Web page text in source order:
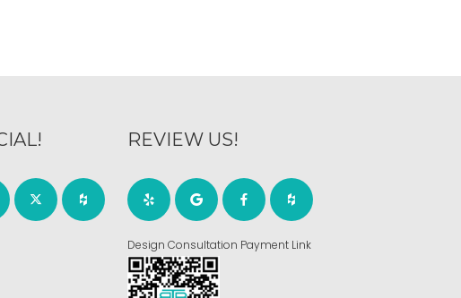
REVIEW US!
Design Consultation Payment Link